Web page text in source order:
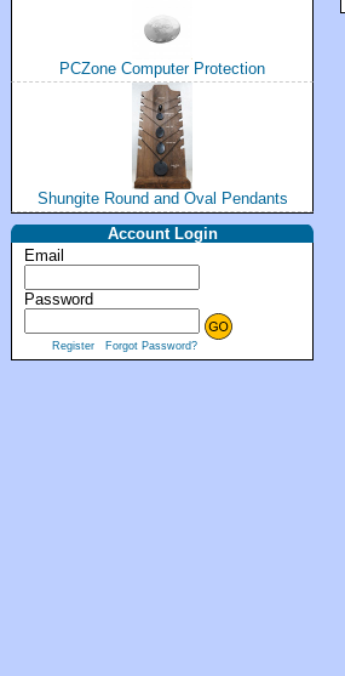
PCZone Computer Protection
Shungite Round and Oval Pendants
Account Login
Email
Password
Register Forgot Password?